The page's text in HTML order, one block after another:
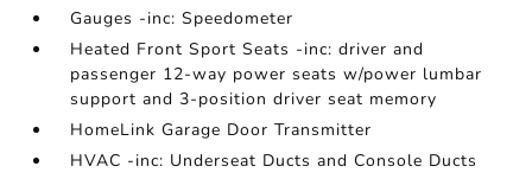
Gauges -inc: Speedometer
Heated Front Sport Seats -inc: driver and
passenger 12-way power seats w/power lumbar
support and 3-position driver seat memory
HomeLink Garage Door Transmitter
HVAC -inc: Underseat Ducts and Console Ducts